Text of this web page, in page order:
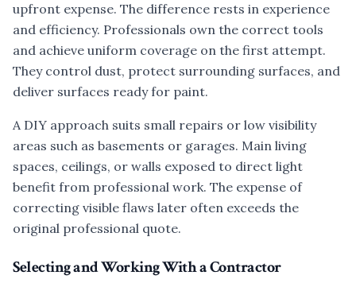
upfront expense. The difference rests in experience
and efficiency. Professionals own the correct tools
and achieve uniform coverage on the first attempt.
They control dust, protect surrounding surfaces, and
deliver surfaces ready for paint.
A DIY approach suits small repairs or low visibility
areas such as basements or garages. Main living
spaces, ceilings, or walls exposed to direct light
benefit from professional work. The expense of
correcting visible flaws later often exceeds the
original professional quote.
Selecting and Working With a Contractor